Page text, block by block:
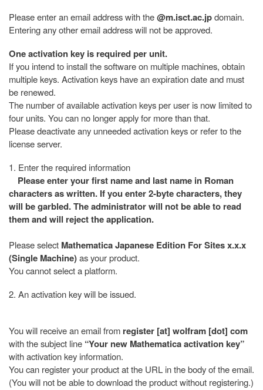
Please enter an email address with the@m.isct.ac.jpdomain.
Entering any other email address will not be approved.
One activation key is required per unit.
If you intend to install the software on multiple machines, obtain
multiple keys. Activation keys have an expiration date and must
be renewed.
The number of available activation keys per user is now limited to
four units. You can no longer apply for more than that.
Please deactivate any unneeded activation keys or refer to the
license server.
1. Enter the required information
Please enter your first name and last name in Roman
characters as written. If you enter 2-byte characters, they
will be garbled. The administrator will not be able to read
them and will reject the application.
Please select Mathematica Japanese Edition For Sites x.x.x
(Single Machine)as your product.
You cannot select a platform.
2. An activation key will be issued.
You will receive an email from register [at] wolfram [dot] com
with the subject line “Your new Mathematica activation key”
with activation key information.
You can register your product at the URL in the body of the email.
(You will not be able to download the product without registering.)